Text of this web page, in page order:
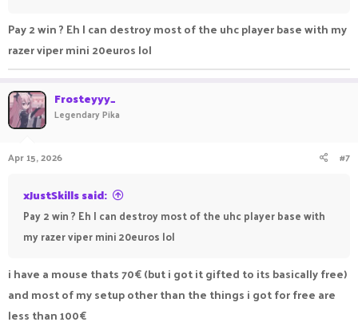
Pay 2 win ? Eh I can destroy most of the uhc player base with my
razer viper mini 20euros lol
Frosteyyy_
Legendary Pika
Apr 15, 2026 #7
xJustSkills said:
Pay 2 win ? Eh I can destroy most of the uhc player base with
my razer viper mini 20euros lol
i have a mouse thats 70€ (but i got it gifted to its basically free)
and most of my setup other than the things i got for free are
less than 100€